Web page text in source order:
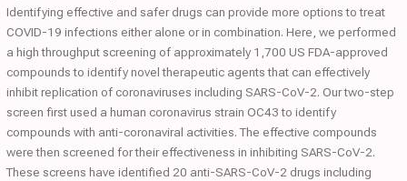
Identifying effective and safer drugs can provide more options to treat
COVID-19 infections either alone or in combination. Here, we performed
a high throughput screening of approximately 1,700 US FDA-approved
compounds to identify novel therapeutic agents that can effectively
inhibit replication of coronaviruses including SARS-CoV-2. Our two-step
screen first used a human coronavirus strain OC43 to identify
compounds with anti-coronaviral activities. The effective compounds
were then screened for their effectiveness in inhibiting SARS-CoV-2.
These screens have identified 20 anti-SARS-CoV-2 drugs including